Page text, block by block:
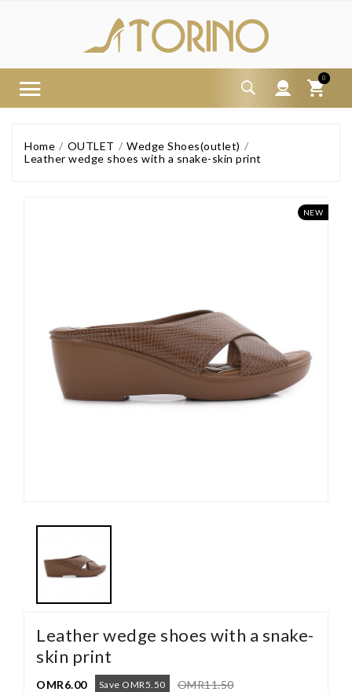
0
Home OUTLET
Wedge Shoes(outlet)
Leather wedge shoes with a snake-skin print
NEW
Leather wedge shoes with a snake-
skin print
OMR6.00 Save OMR5.50 OMR11.50